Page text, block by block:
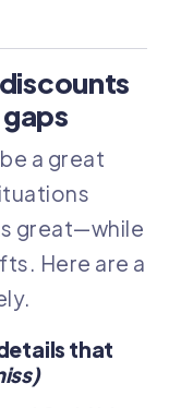
a great
great—while
Here are a
that